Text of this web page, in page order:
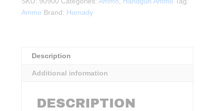
quantity
Ammo Brand: Hornady
Description
Additional information
DESCRIPTION